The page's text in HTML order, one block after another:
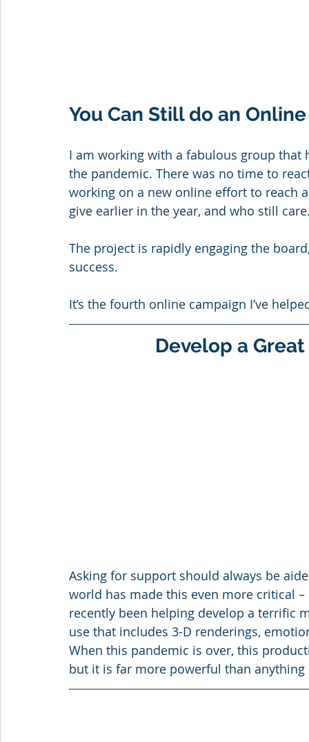
You Can Still do an
I am working with a fabulous group
the pandemic. There was no time to
working on a new online effort to reach
give earlier in the year, and who still
The project is rapidly engaging the
success.
It’s the fourth online campaign I’ve
Develop a
Asking for support should always be
world has made this even more critical –
recently been helping develop a terrific
use that includes 3-D renderings,
When this pandemic is over, this
but it is far more powerful than